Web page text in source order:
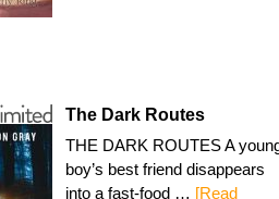
The Dark Routes
THE DARK ROUTES A
boy’s best friend disappears
into a fast-food … [Read